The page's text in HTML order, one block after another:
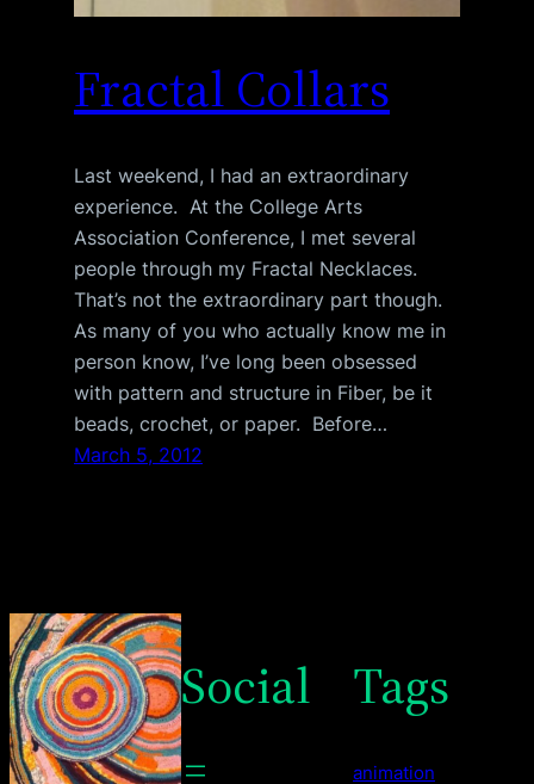
Fractal Collars
Last weekend, I had an extraordinary
experience. At the College Arts
Association Conference, I met several
people through my Fractal Necklaces.
That’s not the extraordinary part though.
As many of you who actually know me in
person know, I’ve long been obsessed
with pattern and structure in Fiber, be it
beads, crochet, or paper. Before…
March 5, 2012
Social Tags
animation